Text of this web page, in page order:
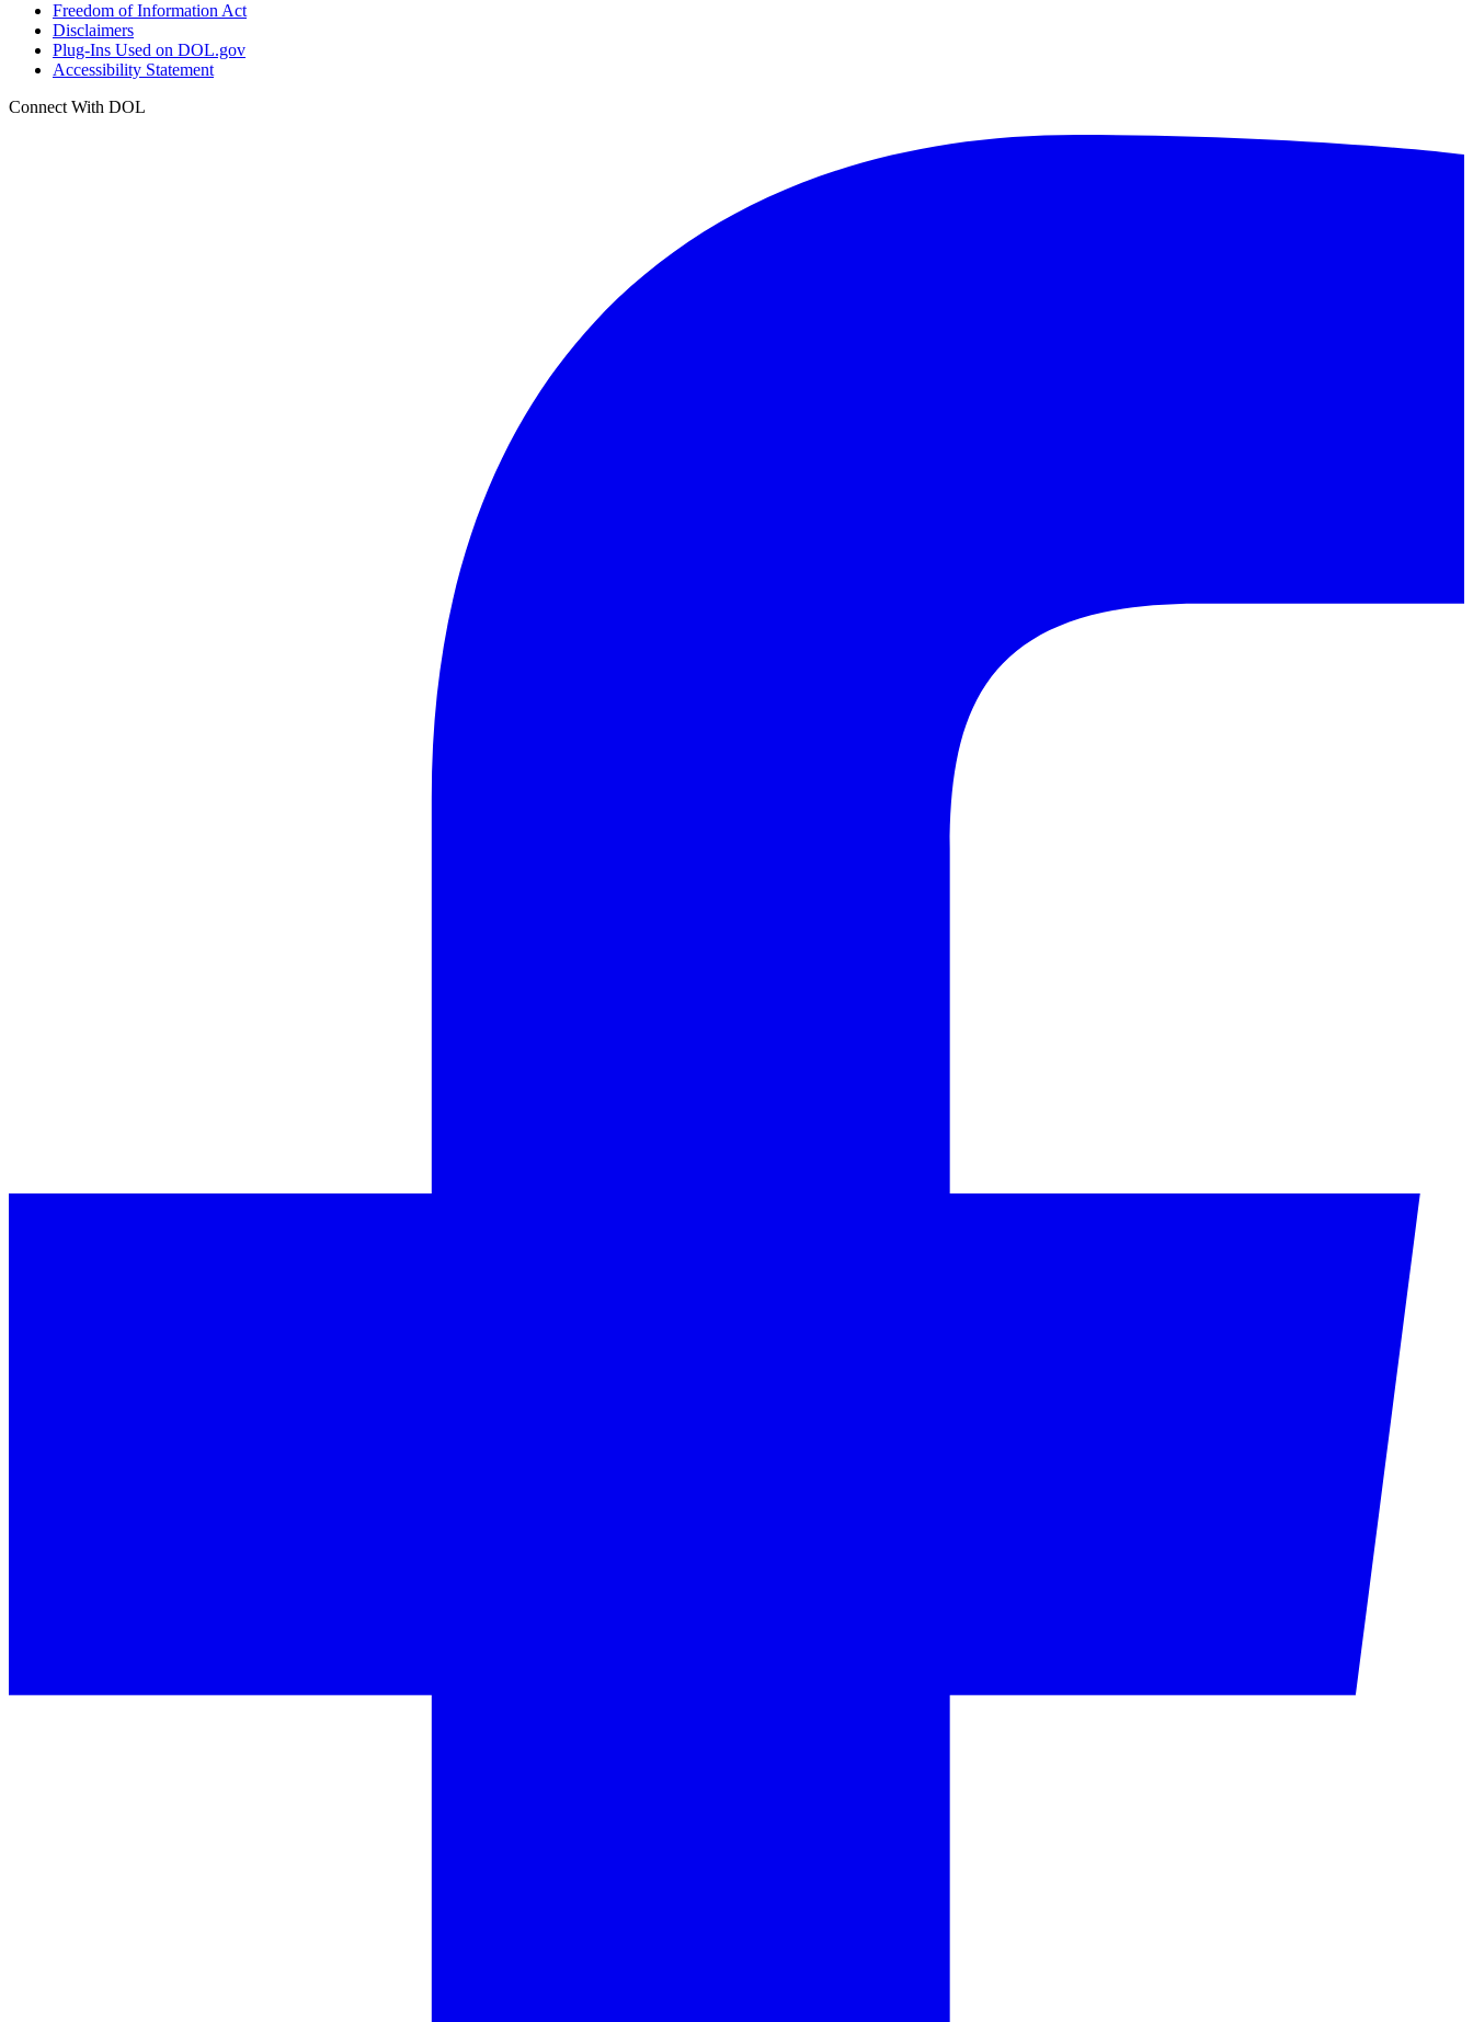
Freedom of Information Act
Disclaimers
Plug-Ins Used on DOL.gov
Accessibility Statement
Connect With DOL